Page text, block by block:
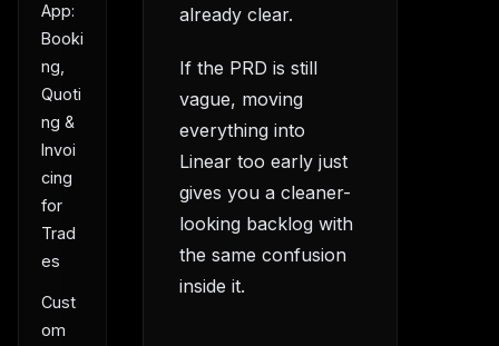
App:
Booki
ng,
Quoti
ng &
Invoi
cing
for
Trad
es
Cust
om
already clear.
If the PRD is still
vague, moving
everything into
Linear too early just
gives you a cleaner-
looking backlog with
the same confusion
inside it.